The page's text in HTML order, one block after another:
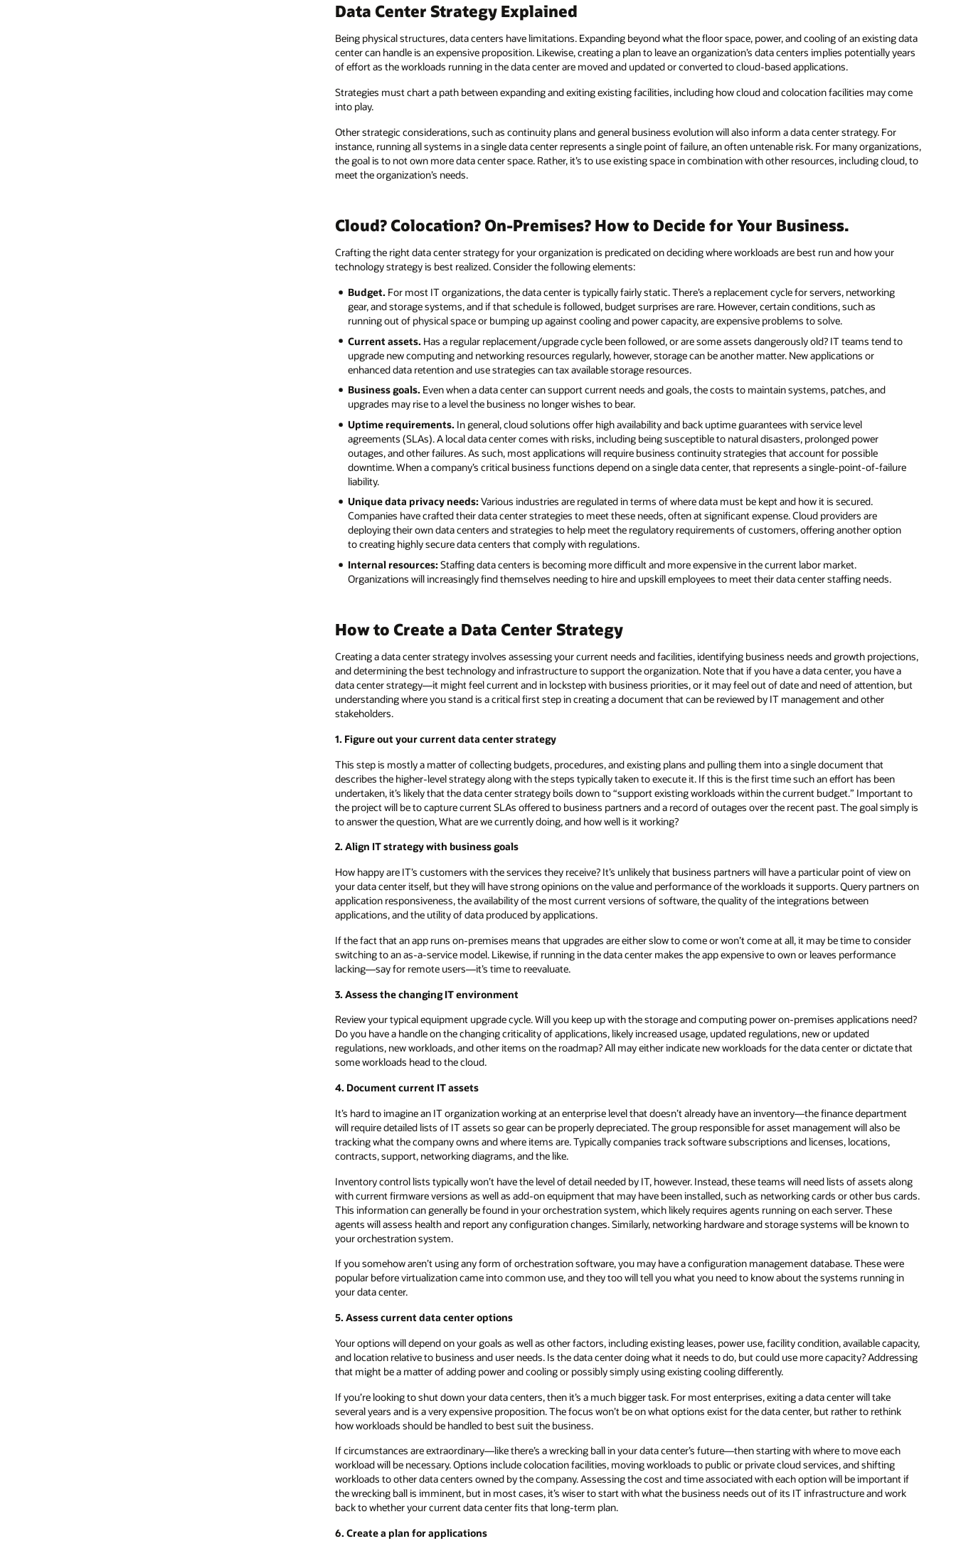
Data Center Strategy Explained
Being physical structures, data centers have limitations. Expanding beyond what the floor space, power, and cooling of an existing data
center can handle is an expensive proposition. Likewise, creating a plan to leave an organization’s data centers implies potentially years
of effort as the workloads running in the data center are moved and updated or converted to cloud-based applications.
Strategies must chart a path between expanding and exiting existing facilities, including how cloud and colocation facilities may come
into play.
Other strategic considerations, such as continuity plans and general business evolution will also inform a data center strategy. For
instance, running all systems in a single data center represents a single point of failure, an often untenable risk. For many organizations,
the goal is to not own more data center space. Rather, it’s to use existing space in combination with other resources, including cloud, to
meet the organization’s needs.
Cloud? Colocation? On-Premises? How to Decide for Your Business.
Crafting the right data center strategy for your organization is predicated on deciding where workloads are best run and how your
technology strategy is best realized. Consider the following elements:
Budget. For most IT organizations, the data center is typically fairly static. There’s a replacement cycle for servers, networking
gear, and storage systems, and if that schedule is followed, budget surprises are rare. However, certain conditions, such as
running out of physical space or bumping up against cooling and power capacity, are expensive problems to solve.
Current assets. Has a regular replacement/upgrade cycle been followed, or are some assets dangerously old? IT teams tend to
upgrade new computing and networking resources regularly, however, storage can be another matter. New applications or
enhanced data retention and use strategies can tax available storage resources.
Business goals. Even when a data center can support current needs and goals, the costs to maintain systems, patches, and
upgrades may rise to a level the business no longer wishes to bear.
Uptime requirements. In general, cloud solutions offer high availability and back uptime guarantees with service level
agreements (SLAs). A local data center comes with risks, including being susceptible to natural disasters, prolonged power
outages, and other failures. As such, most applications will require business continuity strategies that account for possible
downtime. When a company’s critical business functions depend on a single data center, that represents a single-point-of-failure
liability.
Unique data privacy needs: Various industries are regulated in terms of where data must be kept and how it is secured.
Companies have crafted their data center strategies to meet these needs, often at significant expense. Cloud providers are
deploying their own data centers and strategies to help meet the regulatory requirements of customers, offering another option
to creating highly secure data centers that comply with regulations.
Internal resources: Staffing data centers is becoming more difficult and more expensive in the current labor market.
Organizations will increasingly find themselves needing to hire and upskill employees to meet their data center staffing needs.
How to Create a Data Center Strategy
Creating a data center strategy involves assessing your current needs and facilities, identifying business needs and growth projections,
and determining the best technology and infrastructure to support the organization. Note that if you have a data center, you have a
data center strategy—it might feel current and in lockstep with business priorities, or it may feel out of date and need of attention, but
understanding where you stand is a critical first step in creating a document that can be reviewed by IT management and other
stakeholders.
1. Figure out your current data center strategy
This step is mostly a matter of collecting budgets, procedures, and existing plans and pulling them into a single document that
describes the higher-level strategy along with the steps typically taken to execute it. If this is the first time such an effort has been
undertaken, it’s likely that the data center strategy boils down to “support existing workloads within the current budget.” Important to
the project will be to capture current SLAs offered to business partners and a record of outages over the recent past. The goal simply is
to answer the question, What are we currently doing, and how well is it working?
2. Align IT strategy with business goals
How happy are IT’s customers with the services they receive? It’s unlikely that business partners will have a particular point of view on
your data center itself, but they will have strong opinions on the value and performance of the workloads it supports. Query partners on
application responsiveness, the availability of the most current versions of software, the quality of the integrations between
applications, and the utility of data produced by applications.
If the fact that an app runs on-premises means that upgrades are either slow to come or won’t come at all, it may be time to consider
switching to an as-a-service model. Likewise, if running in the data center makes the app expensive to own or leaves performance
lacking—say for remote users—it’s time to reevaluate.
3. Assess the changing IT environment
Review your typical equipment upgrade cycle. Will you keep up with the storage and computing power on-premises applications need?
Do you have a handle on the changing criticality of applications, likely increased usage, updated regulations, new or updated
regulations, new workloads, and other items on the roadmap? All may either indicate new workloads for the data center or dictate that
some workloads head to the cloud.
4. Document current IT assets
It’s hard to imagine an IT organization working at an enterprise level that doesn’t already have an inventory—the finance department
will require detailed lists of IT assets so gear can be properly depreciated. The group responsible for asset management will also be
tracking what the company owns and where items are. Typically companies track software subscriptions and licenses, locations,
contracts, support, networking diagrams, and the like.
Inventory control lists typically won’t have the level of detail needed by IT, however. Instead, these teams will need lists of assets along
with current firmware versions as well as add-on equipment that may have been installed, such as networking cards or other bus cards.
This information can generally be found in your orchestration system, which likely requires agents running on each server. These
agents will assess health and report any configuration changes. Similarly, networking hardware and storage systems will be known to
your orchestration system.
If you somehow aren’t using any form of orchestration software, you may have a configuration management database. These were
popular before virtualization came into common use, and they too will tell you what you need to know about the systems running in
your data center.
5. Assess current data center options
Your options will depend on your goals as well as other factors, including existing leases, power use, facility condition, available capacity,
and location relative to business and user needs. Is the data center doing what it needs to do, but could use more capacity? Addressing
that might be a matter of adding power and cooling or possibly simply using existing cooling differently.
If you’re looking to shut down your data centers, then it’s a much bigger task. For most enterprises, exiting a data center will take
several years and is a very expensive proposition. The focus won’t be on what options exist for the data center, but rather to rethink
how workloads should be handled to best suit the business.
If circumstances are extraordinary—like there’s a wrecking ball in your data center’s future—then starting with where to move each
workload will be necessary. Options include colocation facilities, moving workloads to public or private cloud services, and shifting
workloads to other data centers owned by the company. Assessing the cost and time associated with each option will be important if
the wrecking ball is imminent, but in most cases, it’s wiser to start with what the business needs out of its IT infrastructure and work
back to whether your current data center fits that long-term plan.
6. Create a plan for applications